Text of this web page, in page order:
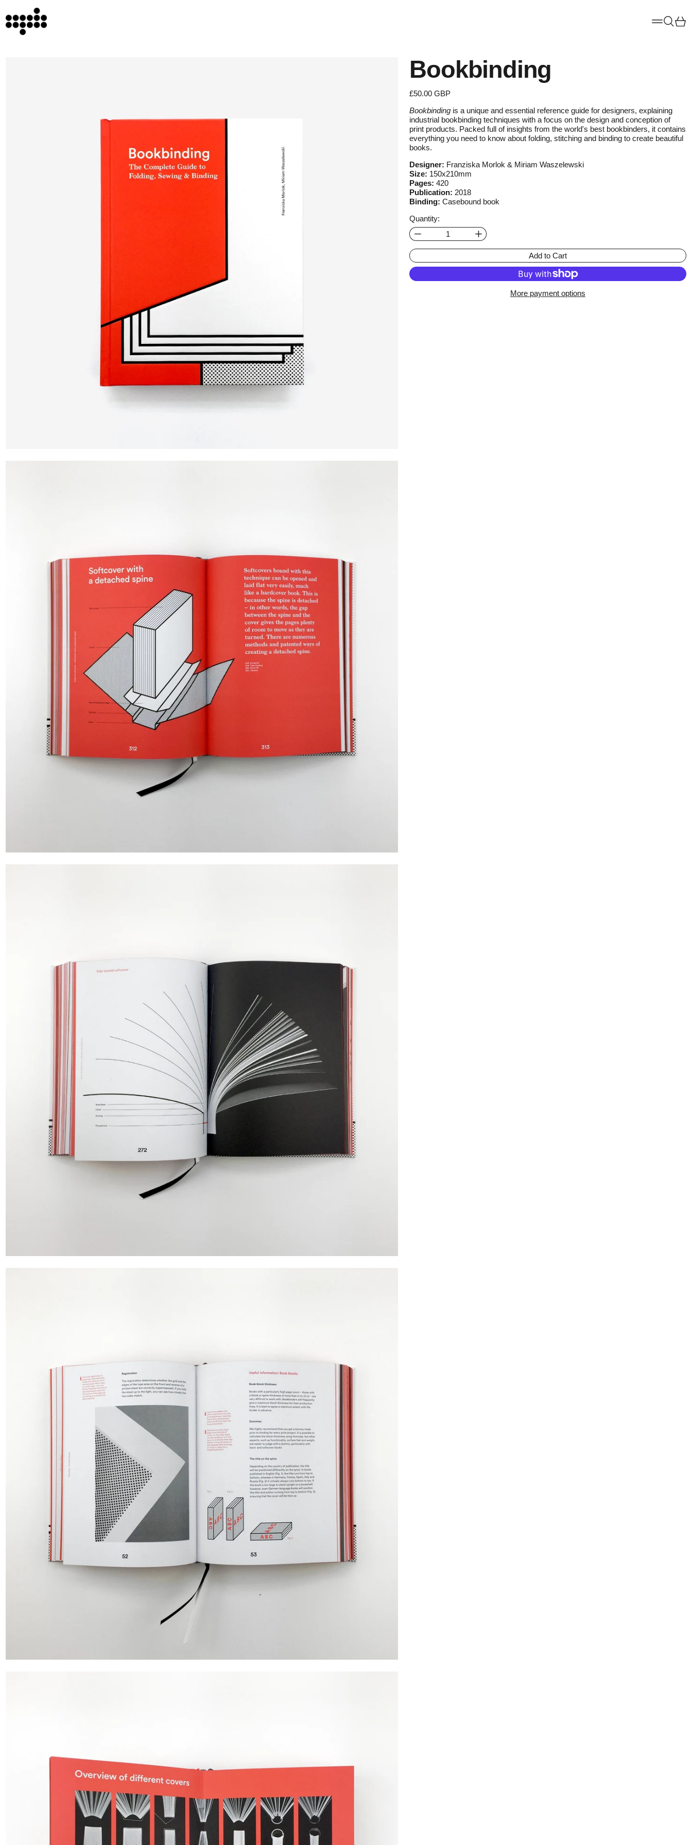
Menu
Bookbinding
Regular price
£50.00 GBP
Bookbinding is a unique and essential reference guide for designers, explaining
industrial bookbinding techniques with a focus on the design and conception of
print products. Packed full of insights from the world's best bookbinders, it contains
everything you need to know about folding, stitching and binding to create beautiful
books.
Designer: Franziska Morlok & Miriam Waszelewski
Size: 150x210mm
Pages: 420
Publication: 2018
Binding: Casebound book
Quantity:
Add to Cart
More payment options